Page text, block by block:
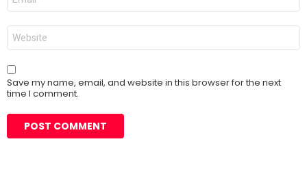
Website
Save my name, email, and website in this browser for the next
time I comment.